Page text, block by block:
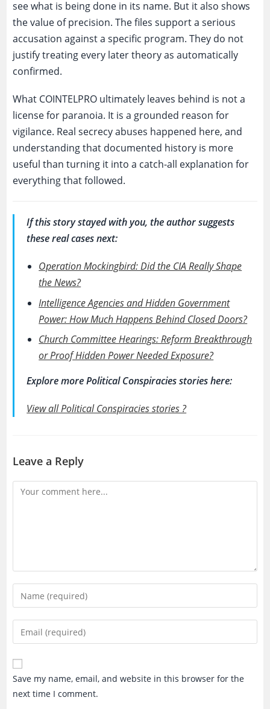
see what is being done in its name. But it also shows
the value of precision. The files support a serious
accusation against a specific program. They do not
justify treating every later theory as automatically
confirmed.
What COINTELPRO ultimately leaves behind is not a
license for paranoia. It is a grounded reason for
vigilance. Real secrecy abuses happened here, and
understanding that documented history is more
useful than turning it into a catch-all explanation for
everything that followed.
If this story stayed with you, the author suggests
these real cases next:
Operation Mockingbird: Did the CIA Really Shape
the News?
Intelligence Agencies and Hidden Government
Power: How Much Happens Behind Closed Doors?
Church Committee Hearings: Reform Breakthrough
or Proof Hidden Power Needed Exposure?
Explore more Political Conspiracies stories here:
View all Political Conspiracies stories ?
Leave a Reply
Comment
Enter
your
name
to
comment
Enter
your
email
address
Save my name, email, and website in this browser for the
next time I comment.